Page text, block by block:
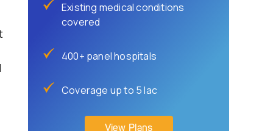
Existing medical conditions
covered
400+ panel hospitals
Coverage up to 5 lac
View Plans